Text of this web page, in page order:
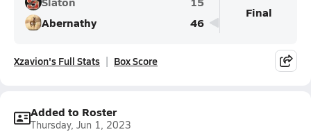
Abernathy
46
Final
Xzavion's Full Stats Box Score
Added to Roster
Thursday, Jun 1, 2023